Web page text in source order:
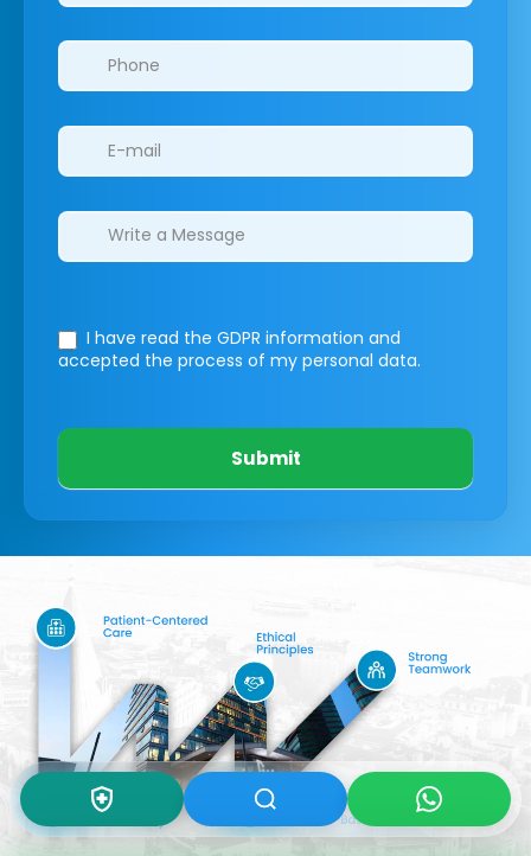
I have read the GDPR information and
accepted the process of my personal data.
Submit